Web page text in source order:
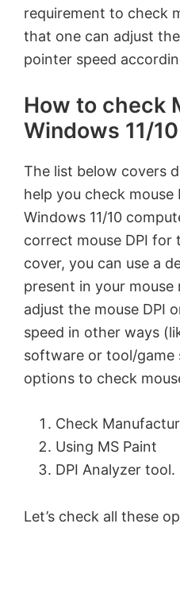
requirement to check
that one can adjust
pointer speed
How to check
Windows 11/10
The list below covers
help you check mouse
Windows 11/10
correct mouse DPI for
cover, you can use a
present in your
adjust the mouse DPI
speed in other ways
software or tool/game
options to check
Check
Using MS Paint
DPI Analyzer tool.
Let’s check all these